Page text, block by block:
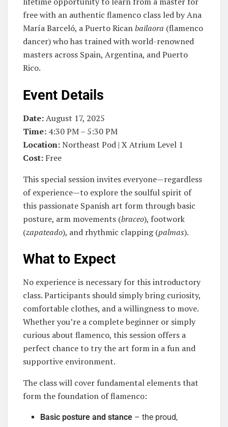
free with an authentic flamenco class led by Ana
María Barceló, a Puerto Ricanbailaora (flamenco
dancer) who has trained with world-renowned
masters across Spain, Argentina, and Puerto
Rico.
Event Details
Date:August 17, 2025
Time: 4:30 PM – 5:30 PM
Location:Northeast Pod | X Atrium Level 1
Cost: Free
This special session invites everyone—regardless
of experience—to explore the soulful spirit of
this passionate Spanish art form through basic
posture, arm movements (braceo), footwork
(zapateado), and rhythmic clapping (palmas).
What to Expect
No experience is necessary for this introductory
class. Participants should simply bring curiosity,
comfortable clothes, and a willingness to move.
Whether you’re a complete beginner or simply
curious about flamenco, this session offers a
perfect chance to try the art form in a fun and
supportive environment.
The class will cover fundamental elements that
form the foundation of flamenco:
Basic posture and stance – the proud,